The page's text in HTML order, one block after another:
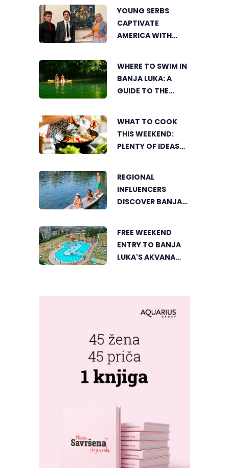
YOUNG SERBS
CAPTIVATE
AMERICA WITH
WHERE TO SWIM IN
BANJA LUKA: A
GUIDE TO THE
WHAT TO COOK
THIS WEEKEND:
PLENTY OF IDEAS
REGIONAL
INFLUENCERS
DISCOVER BANJA
FREE WEEKEND
ENTRY TO BANJA
LUKA'S AKVANA